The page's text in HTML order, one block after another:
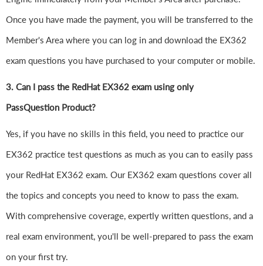
Once you have made the payment, you will be transferred to the
Member's Area where you can log in and download the EX362
exam questions you have purchased to your computer or mobile.
3. Can I pass the RedHat EX362 exam using only
PassQuestion Product?
Yes, if you have no skills in this field, you need to practice our
EX362 practice test questions as much as you can to easily pass
your RedHat EX362 exam. Our EX362 exam questions cover all
the topics and concepts you need to know to pass the exam.
With comprehensive coverage, expertly written questions, and a
real exam environment, you'll be well-prepared to pass the exam
on your first try.